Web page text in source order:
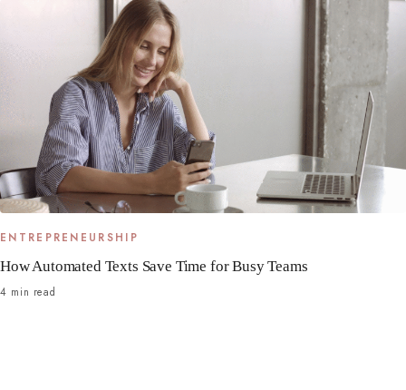
ENTREPRENEURSHIP
How Automated Texts Save Time for Busy Teams
4 min read